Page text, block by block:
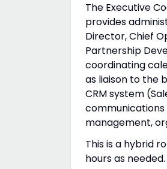
The Executive
provides
Director, Chief
Partnership
coordinating
as liaison to the
CRM system
management,
This is a hybrid
hours as needed.